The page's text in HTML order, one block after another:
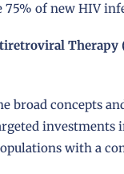
75% of new HIV
Therapy
broad concepts
with a